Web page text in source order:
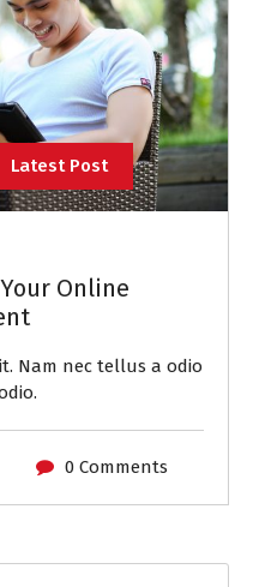
Latest Post
Online
Nam nec tellus a odio
0 Comments